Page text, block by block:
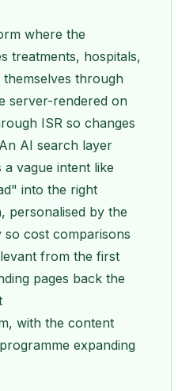
where the
treatments, hospitals,
through
server-rendered on
ISR so changes
AI search layer
vague intent like
into the right
personalised by the
cost comparisons
from the first
pages back the
with the content
expanding